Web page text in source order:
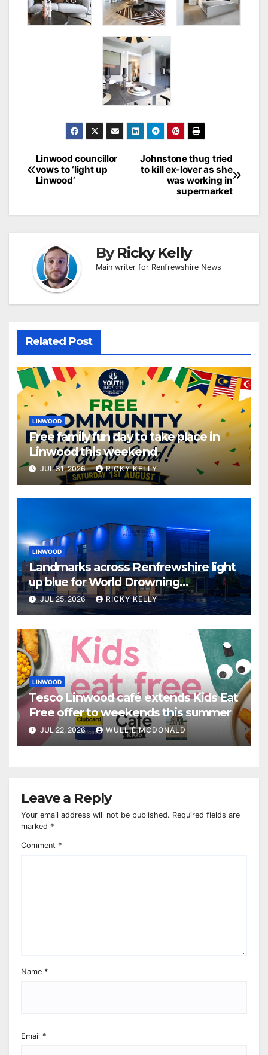
Post
navigation
Johnstone thug tried
to kill ex-lover as she
was working in
supermarket
Linwood councillor
vows to ‘light up
Linwood’
ByRicky Kelly
Main writer for Renfrewshire News
Related Post
LINWOOD
Free family fun day to take place in
Linwood this weekend
JUL 31, 2026 RICKY KELLY
LINWOOD
Landmarks across Renfrewshire light
up blue for World Drowning
Prevention Day
JUL 25, 2026 RICKY KELLY
LINWOOD
Tesco Linwood café extends Kids Eat
Free offer to weekends this summer
JUL 22, 2026 WULLIE MCDONALD
Leave a Reply
Your email address will not be published. Required fields are
marked *
Comment *
Name *
Email *